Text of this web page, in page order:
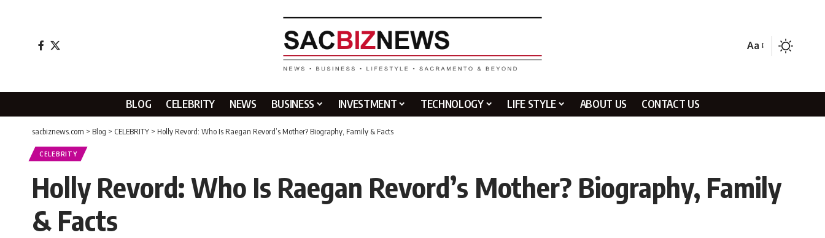
Aa
BLOG CELEBRITY NEWS BUSINESS INVESTMENT TECHNOLOGY LIFE STYLE ABOUT US CONTACT US
sacbiznews.com > Blog > CELEBRITY > Holly Revord: Who Is Raegan Revord’s Mother? Biography, Family & Facts
CELEBRITY
Holly Revord: Who Is Raegan Revord’s Mother? Biography, Family
& Facts